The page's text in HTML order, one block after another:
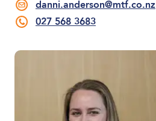
danni.anderson@mtf.co.nz
027 568 3683